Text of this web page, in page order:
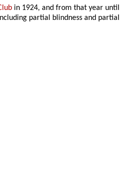
in 1924, and from that year until
partial blindness and partial